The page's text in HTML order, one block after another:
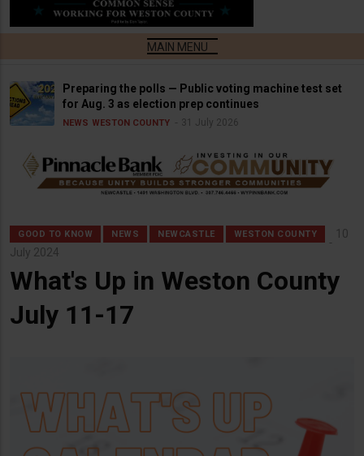
Preparing the polls — Public voting machine test set
for Aug. 3 as election prep continues
NEWS WESTON COUNTY 31 July 2026
GOOD TO KNOW NEWS NEWCASTLE WESTON COUNTY
10
July 2024
What's Up in Weston County
July 11-17